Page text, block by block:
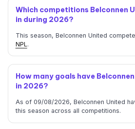
Which competitions Belconnen
in during 2026?
This season, Belconnen United
NPL .
How many goals have
in 2026?
As of 09/08/2026, Belconnen United
this season across all competitions.